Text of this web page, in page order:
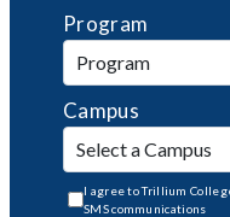
Program
Campus
I agree to Trillium
SMS communications